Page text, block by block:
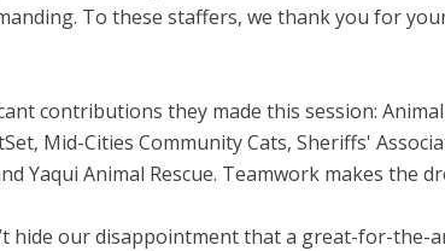
To these staffers, we thank you for
contributions they made this session:
Mid-Cities Community Cats, Sheriffs'
Yaqui Animal Rescue. Teamwork makes the
hide our disappointment that a great-for-the-